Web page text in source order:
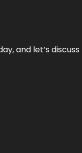
and let’s